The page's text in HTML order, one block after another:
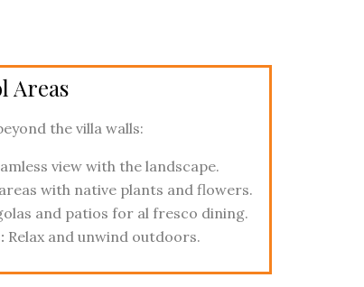
Areas
the villa walls:
view with the landscape.
with native plants and flowers.
and patios for al fresco dining.
Relax and unwind outdoors.